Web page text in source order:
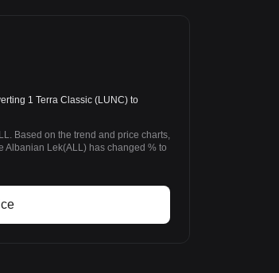
1 Terra Classic (LUNC) to
Based on the trend and price charts,
Albanian Lek(ALL) has changed % to